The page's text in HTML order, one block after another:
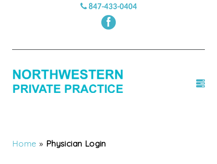
847-433-0404
Home » Physician Login